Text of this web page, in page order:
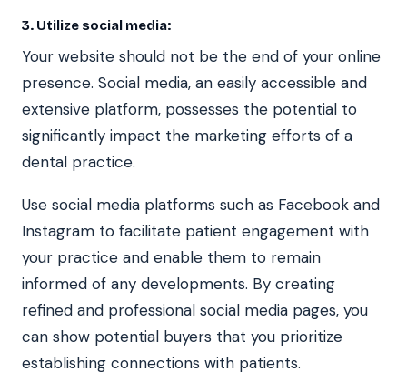
3. Utilize social media:
Your website should not be the end of your online
presence. Social media, an easily accessible and
extensive platform, possesses the potential to
significantly impact the marketing efforts of a
dental practice.
Use social media platforms such as Facebook and
Instagram to facilitate patient engagement with
your practice and enable them to remain
informed of any developments. By creating
refined and professional social media pages, you
can show potential buyers that you prioritize
establishing connections with patients.